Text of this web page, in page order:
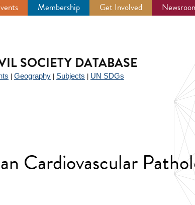
Membership Get Involved
SOCIETY DATABASE
Geography Subjects UN SDGs
Cardiovascular